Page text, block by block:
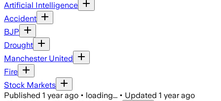
Artificial Intelligence
Accident
BJP
Drought
Manchester United
Fire
Stock Markets
Published 1 year ago • loading... • Updated 1 year ago